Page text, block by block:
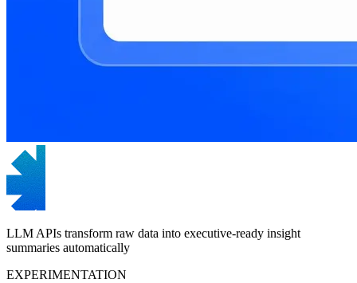
LLM APIs transform raw data into executive-ready insight
summaries automatically
EXPERIMENTATION